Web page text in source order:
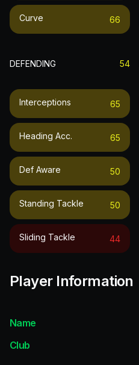
Curve 66
DEFENDING 54
Interceptions 65
Heading Acc. 65
Def Aware 50
Standing Tackle 50
Sliding Tackle 44
Player Information
Name
Club